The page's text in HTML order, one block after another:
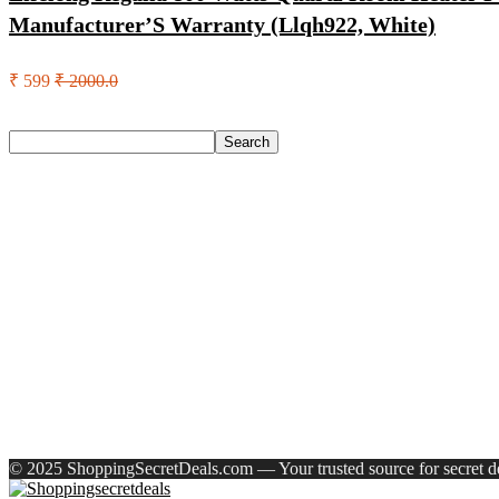
Manufacturer’S Warranty (Llqh922, White)
₹ 599 ₹ 2000.0
Search
© 2025 ShoppingSecretDeals.com — Your trusted source for secret